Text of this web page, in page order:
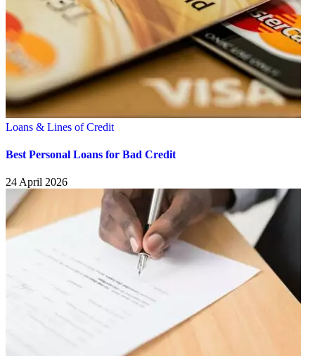
Loans & Lines of Credit
Best Personal Loans for Bad Credit
24 April 2026